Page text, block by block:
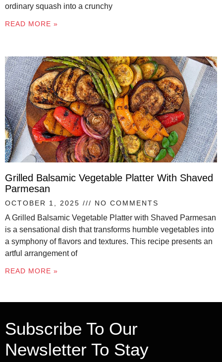
ordinary squash into a crunchy
READ MORE »
Grilled Balsamic Vegetable Platter With Shaved
Parmesan
OCTOBER 1, 2025 NO COMMENTS
A Grilled Balsamic Vegetable Platter with Shaved Parmesan
is a sensational dish that transforms humble vegetables into
a symphony of flavors and textures. This recipe presents an
artful arrangement of
READ MORE »
Subscribe To Our
Newsletter To Stay